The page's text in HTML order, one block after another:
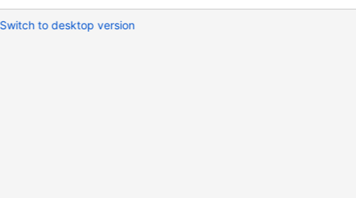
Switch to desktop version